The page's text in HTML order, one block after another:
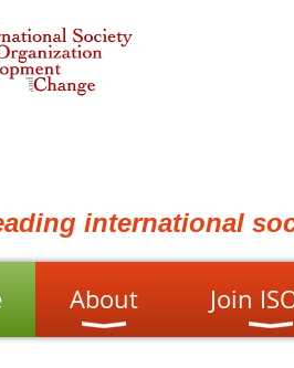
international
About Join